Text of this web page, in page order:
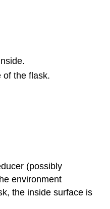
of the flask.
(possibly
environment
the inside surface is